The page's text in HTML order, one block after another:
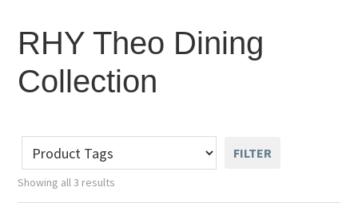
RHY Theo Dining
Collection
FILTER
Showing all 3 results